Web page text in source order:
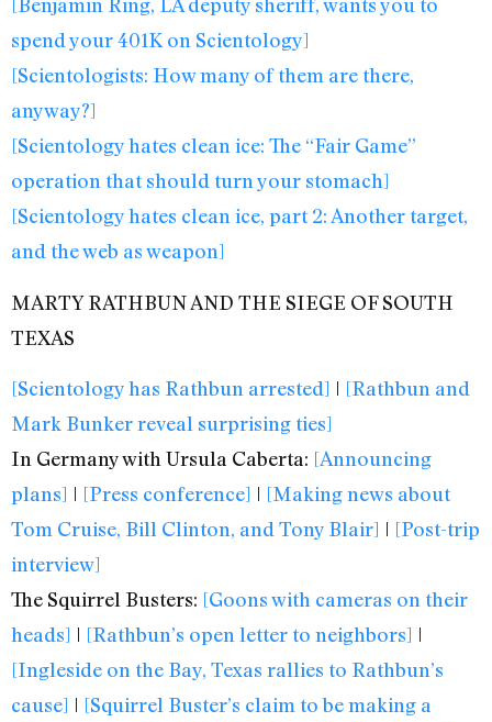
[Benjamin Ring, LA deputy sheriff, wants you to
spend your 401K on Scientology]
[Scientologists: How many of them are there,
anyway?]
[Scientology hates clean ice: The “Fair Game”
operation that should turn your stomach]
[Scientology hates clean ice, part 2: Another target,
and the web as weapon]
MARTY RATHBUN AND THE SIEGE OF SOUTH
TEXAS
[Scientology has Rathbun arrested] | [Rathbun and
Mark Bunker reveal surprising ties]
In Germany with Ursula Caberta: [Announcing
plans] | [Press conference] | [Making news about
Tom Cruise, Bill Clinton, and Tony Blair] | [Post-trip
interview]
The Squirrel Busters: [Goons with cameras on their
heads] | [Rathbun’s open letter to neighbors] |
[Ingleside on the Bay, Texas rallies to Rathbun’s
cause] | [Squirrel Buster’s claim to be making a